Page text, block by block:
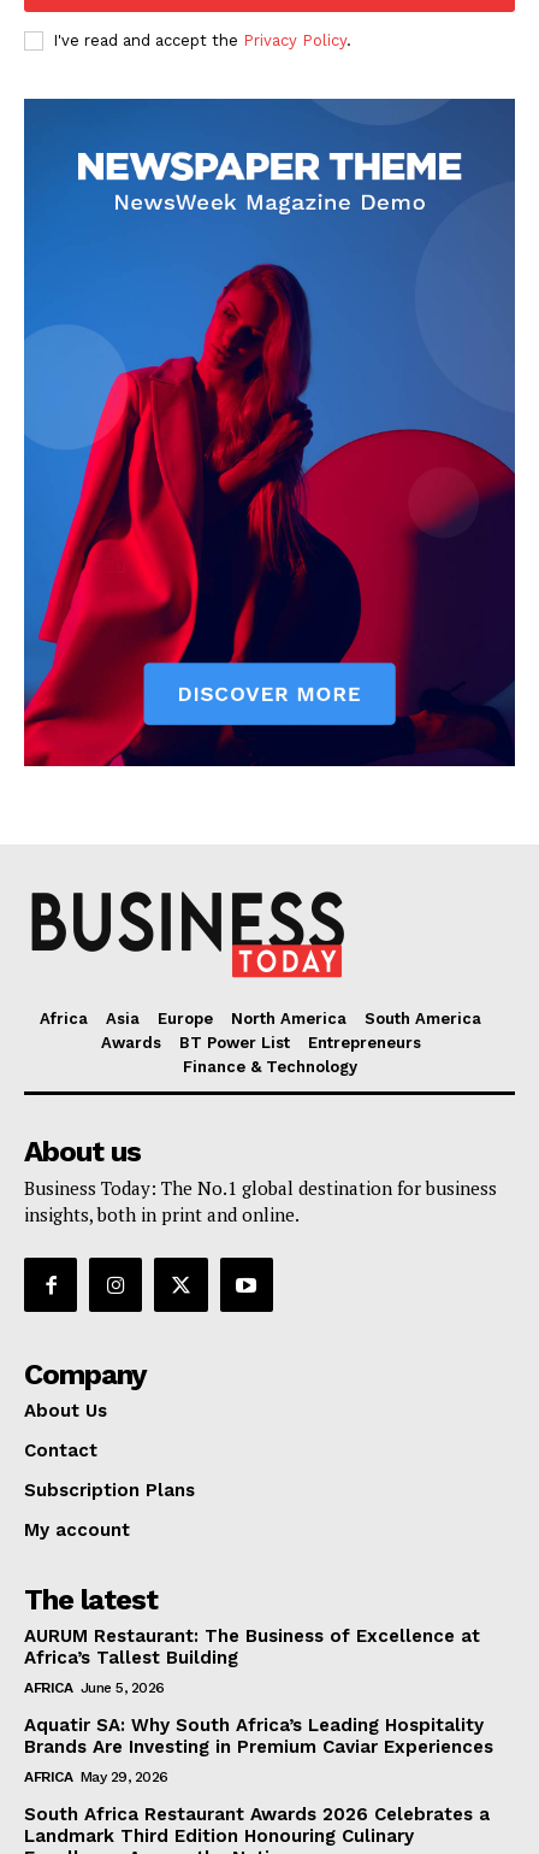
Contact
Subscription Plans
I've read and accept the Privacy Policy.
Africa Asia Europe North America
South America
Awards
BT Power List
Entrepreneurs
Finance & Technology
About us
Business Today: The No.1 global destination for business
insights, both in print and online.
Company
About Us
Contact
Subscription Plans
My account
The latest
AURUM Restaurant: The Business of Excellence at
Africa’s Tallest Building
AFRICA June 5, 2026
Aquatir SA: Why South Africa’s Leading Hospitality
Brands Are Investing in Premium Caviar Experiences
AFRICA May 29, 2026
South Africa Restaurant Awards 2026 Celebrates a
Landmark Third Edition Honouring Culinary